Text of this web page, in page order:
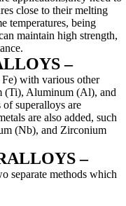
close to their melting
temperatures, being
maintain high strength,
–
with various other
(Ti), Aluminum (Al), and
superalloys are
are also added, such
(Nb), and Zirconium
–
separate methods which